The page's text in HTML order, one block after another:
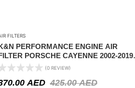
FILTERS
PERFORMANCE ENGINE AIR
PORSCHE CAYENNE 2002-2019
3.0L / 3.6L & V8 4.2L ( 2 PC REQUIRED
) / TOUREG 3.0L/3.6L / AUDI Q7
(0 REVIEW)
425.00AED
AED